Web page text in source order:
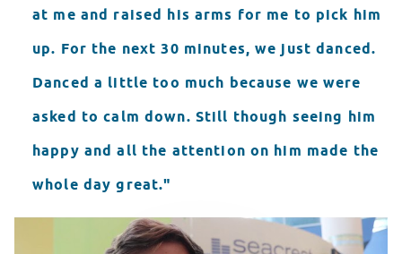
at me and raised his arms for me to pick him
up. For the next 30 minutes, we just danced.
Danced a little too much because we were
asked to calm down. Still though seeing him
happy and all the attention on him made the
whole day great."
Scotty Gavlin Seacrest Showcase